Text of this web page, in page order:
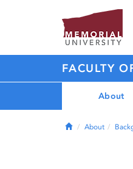
FACULTY
About
HomeAbout